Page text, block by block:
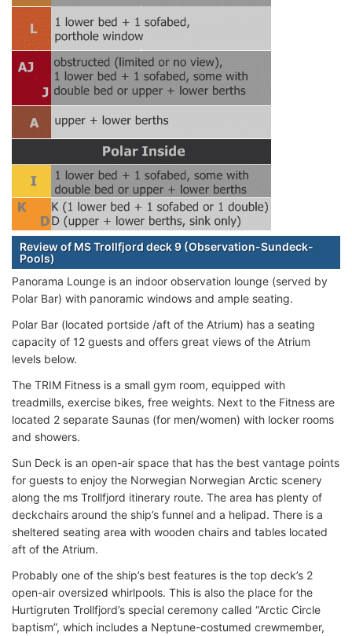
Review of MS Trollfjord deck 9 (Observation-Sundeck-
Pools)
Panorama Lounge is an indoor observation lounge (served by
Polar Bar) with panoramic windows and ample seating.
Polar Bar (located portside /aft of the Atrium) has a seating
capacity of 12 guests and offers great views of the Atrium
levels below.
The TRIM Fitness is a small gym room, equipped with
treadmills, exercise bikes, free weights. Next to the Fitness are
located 2 separate Saunas (for men/women) with locker rooms
and showers.
Sun Deck is an open-air space that has the best vantage points
for guests to enjoy the Norwegian Norwegian Arctic scenery
along the ms Trollfjord itinerary route. The area has plenty of
deckchairs around the ship’s funnel and a helipad. There is a
sheltered seating area with wooden chairs and tables located
aft of the Atrium.
Probably one of the ship’s best features is the top deck’s 2
open-air oversized whirlpools. This is also the place for the
Hurtigruten Trollfjord’s special ceremony called “Arctic Circle
baptism”, which includes a Neptune-costumed crewmember,